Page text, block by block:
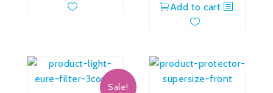
Add to cart
Sale!